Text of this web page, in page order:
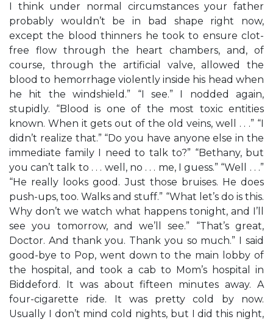
I think under normal circumstances your father
probably wouldn’t be in bad shape right now,
except the blood thinners he took to ensure clot-
free flow through the heart chambers, and, of
course, through the artificial valve, allowed the
blood to hemorrhage violently inside his head when
he hit the windshield.” “I see.” I nodded again,
stupidly. “Blood is one of the most toxic entities
known. When it gets out of the old veins, well . . .” “I
didn’t realize that.” “Do you have anyone else in the
immediate family I need to talk to?” “Bethany, but
you can’t talk to . . . well, no . . . me, I guess.” “Well . . .”
“He really looks good. Just those bruises. He does
push-ups, too. Walks and stuff.” “What let’s do is this.
Why don’t we watch what happens tonight, and I’ll
see you tomorrow, and we’ll see.” “That’s great,
Doctor. And thank you. Thank you so much.” I said
good-bye to Pop, went down to the main lobby of
the hospital, and took a cab to Mom’s hospital in
Biddeford. It was about fifteen minutes away. A
four-cigarette ride. It was pretty cold by now.
Usually I don’t mind cold nights, but I did this night,